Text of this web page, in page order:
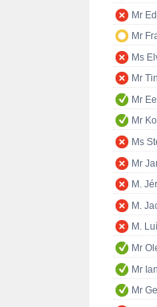
Mr
Mr
Ms
Mr
Mr
Mr
Ms
Mr
M.
M.
M.
Mr
Mr
Mr